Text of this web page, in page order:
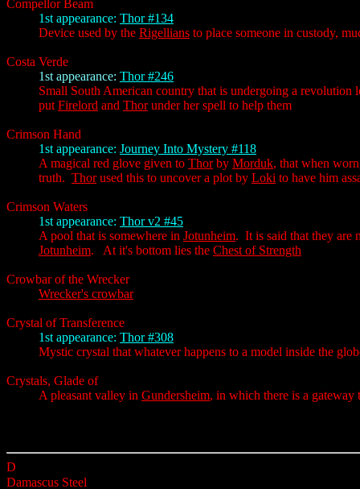
Compellor Beam
1st appearance: Thor #134
Device used by the Rigellians to place someone in custody,
Costa Verde
1st appearance: Thor #246
Small South American country that is undergoing a revolution
put Firelord and Thorunder her spell to help them
Crimson Hand
1st appearance: Journey Into Mystery #118
A magical red glove given to Thorby Morduk, that when
truth. Thorused this to uncover a plot by Loki to have him
Crimson Waters
1st appearance: Thor v2 #45
A pool that is somewhere in Jotunheim. It is said that they are
Jotunheim. At it's bottom lies the Chest of Strength
Crowbar of the Wrecker
Wrecker's crowbar
Crystal of Transference
1st appearance: Thor #308
Mystic crystal that whatever happens to a model inside the
Crystals, Glade of
A pleasant valley in Gundersheim, in which there is a
D
Damascus Steel